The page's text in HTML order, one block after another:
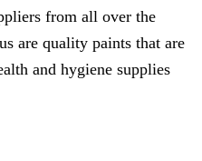
from all over the
are quality paints that are
and hygiene supplies